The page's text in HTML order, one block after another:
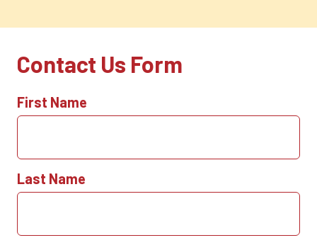
Contact Us Form
First Name
Last Name